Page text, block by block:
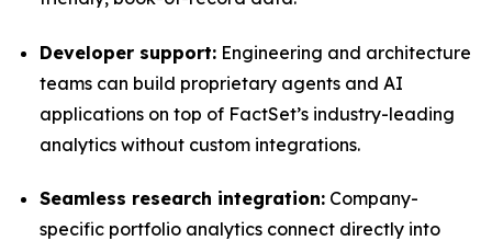
Developer support: Engineering and architecture
teams can build proprietary agents and AI
applications on top of FactSet’s industry-leading
analytics without custom integrations.
Seamless research integration: Company-
specific portfolio analytics connect directly into